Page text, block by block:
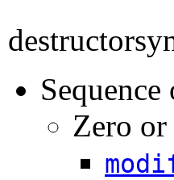
Sequence
Zero